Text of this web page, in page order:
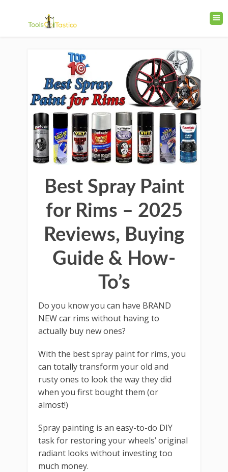
Best Spray Paint
for Rims – 2025
Reviews, Buying
Guide & How-
To’s
Do you know you can have BRAND
NEW car rims without having to
actually buy new ones?
With the best spray paint for rims, you
can totally transform your old and
rusty ones to look the way they did
when you first bought them (or
almost!)
Spray painting is an easy-to-do DIY
task for restoring your wheels’ original
radiant looks without investing too
much money.